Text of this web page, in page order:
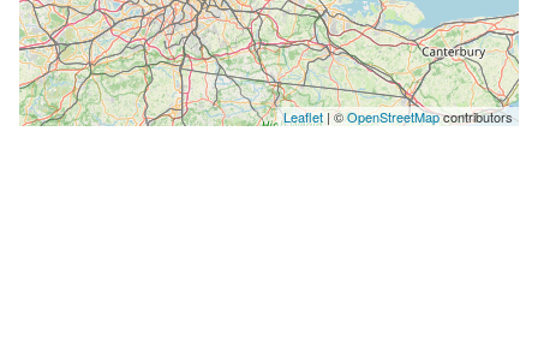
Leaflet| ©OpenStreetMapcontributors